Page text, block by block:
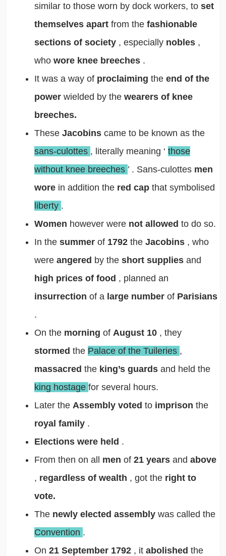
similar to those worn by dock workers, to set
themselves apart from the fashionable
sections of society , especially nobles ,
who wore knee breeches .
It was a way of proclaiming the end of the
power wielded by the wearers of knee
breeches.
These Jacobins came to be known as the
sans-culottes , literally meaning ‘ those
without knee breeches ’ . Sans-culottes men
wore in addition the red cap that symbolised
liberty .
Women however were not allowed to do so.
In the summer of 1792 the Jacobins , who
were angered by the short supplies and
high prices of food , planned an
insurrection of a large number of Parisians
.
On the morning of August 10 , they
stormed the Palace of the Tuileries ,
massacred the king’s guards and held the
king hostage for several hours.
Later the Assembly voted to imprison the
royal family .
Elections were held .
From then on all men of 21 years and above
, regardless of wealth , got the right to
vote.
The newly elected assembly was called the
Convention .
On 21 September 1792 , it abolished the